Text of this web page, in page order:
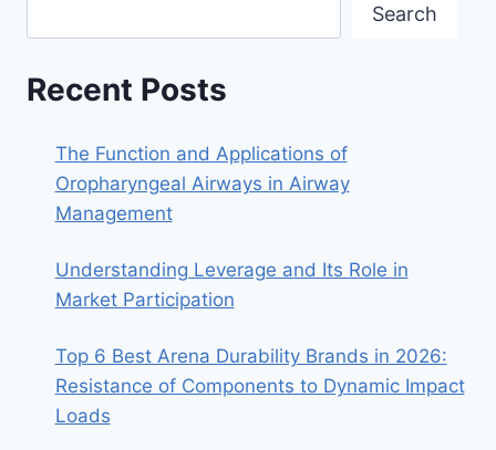
Search
Recent Posts
The Function and Applications of
Oropharyngeal Airways in Airway
Management
Understanding Leverage and Its Role in
Market Participation
Top 6 Best Arena Durability Brands in 2026:
Resistance of Components to Dynamic Impact
Loads